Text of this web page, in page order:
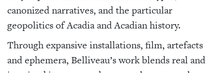
canonized narratives, and the particular
geopolitics of Acadia and Acadian history.
Through expansive installations, film, artefacts
and ephemera, Belliveau’s work blends real and